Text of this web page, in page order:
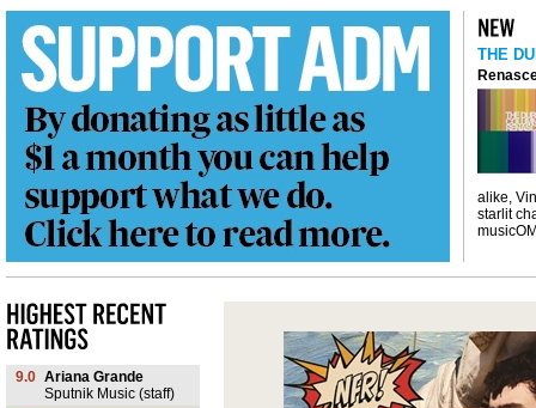
THE
alike,
starlit
9.0 Ariana Grande
Sputnik Music (staff)